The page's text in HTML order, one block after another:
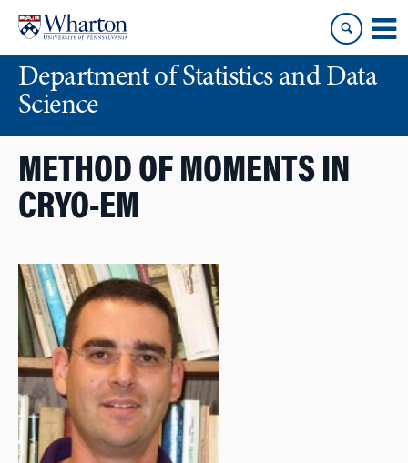
content
main
menuDepartment of Statistics and Data
Science
METHOD OF MOMENTS IN
CRYO-EM